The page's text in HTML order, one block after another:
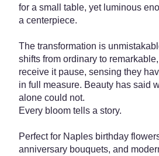
for a small table, yet luminous
a centerpiece.
The transformation is
shifts from ordinary to
receive it pause, sensing they
in full measure. Beauty has said
alone could not.
Every bloom tells a story.
Perfect for Naples birthday
anniversary bouquets, and